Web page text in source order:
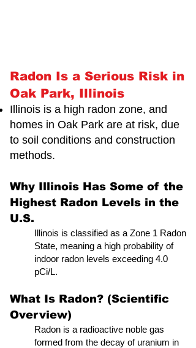
Radon Is a Serious Risk in
Oak Park, Illinois
Illinois is a high radon zone, and
homes in Oak Park are at risk, due
to soil conditions and construction
methods.
Why Illinois Has Some of the
Highest Radon Levels in the
U.S.
Illinois is classified as a Zone 1 Radon
State, meaning a high probability of
indoor radon levels exceeding 4.0
pCi/L.
What Is Radon? (Scientific
Overview)
Radon is a radioactive noble gas
formed from the decay of uranium in